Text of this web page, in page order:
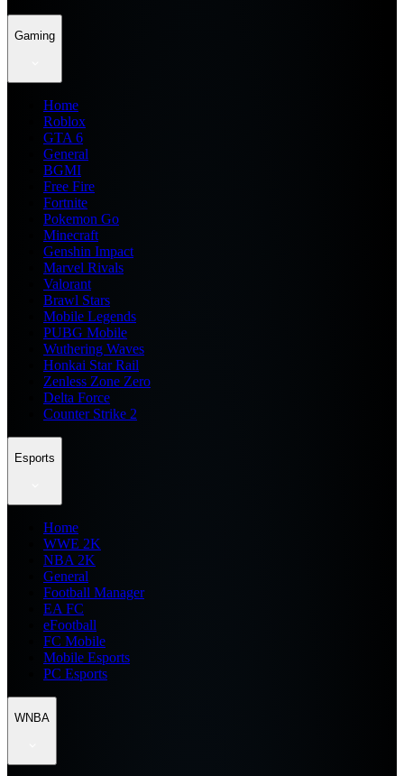
Gaming
Home
Roblox
GTA 6
General
BGMI
Free Fire
Fortnite
Pokemon Go
Minecraft
Genshin Impact
Marvel Rivals
Valorant
Brawl Stars
Mobile Legends
PUBG Mobile
Wuthering Waves
Honkai Star Rail
Zenless Zone Zero
Delta Force
Counter Strike 2
Esports
Home
WWE 2K
NBA 2K
General
Football Manager
EA FC
eFootball
FC Mobile
Mobile Esports
PC Esports
WNBA